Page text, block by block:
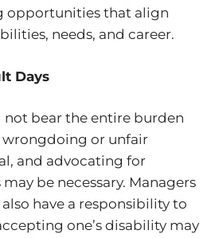
opportunities that align
needs, and career.
Days
not bear the entire burden
wrongdoing or unfair
and advocating for
be necessary. Managers
have a responsibility to
one’s disability may